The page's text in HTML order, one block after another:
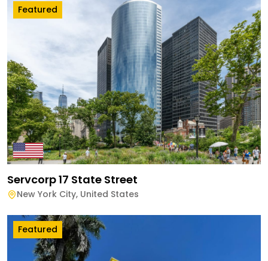
Featured
Servcorp 17 State Street
New York City, United States
Featured